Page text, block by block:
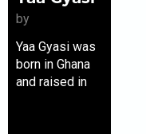
by
Yaa Gyasi was
born in Ghana
and raised in